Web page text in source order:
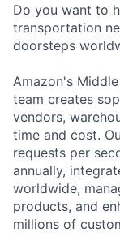
Do you want to
transportation
doorsteps
Amazon's
team creates
vendors,
time and cost.
requests per
annually,
worldwide,
products, and
millions of